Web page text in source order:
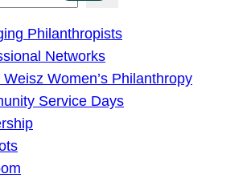
Philanthropists
Networks
Weisz Women’s Philanthropy
Service Days